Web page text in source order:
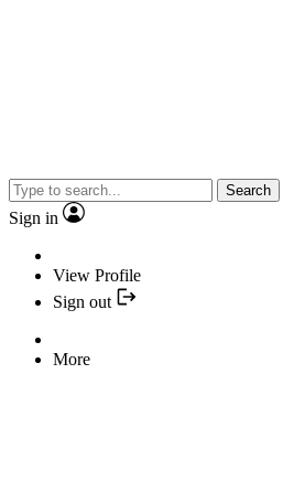
Search
Sign in
View Profile
Sign out
More